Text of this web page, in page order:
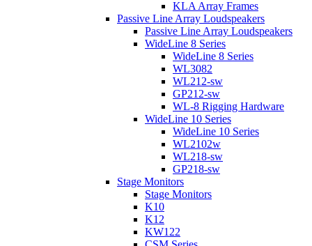
KLA Array Frames
Passive Line Array Loudspeakers
Passive Line Array Loudspeakers
WideLine 8 Series
WideLine 8 Series
WL3082
WL212-sw
GP212-sw
WL-8 Rigging Hardware
WideLine 10 Series
WideLine 10 Series
WL2102w
WL218-sw
GP218-sw
Stage Monitors
Stage Monitors
K10
K12
KW122